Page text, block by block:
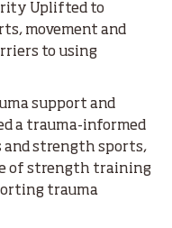
Uplifted to
movement and
to using
support and
a trauma-informed
and strength sports,
of strength training
trauma